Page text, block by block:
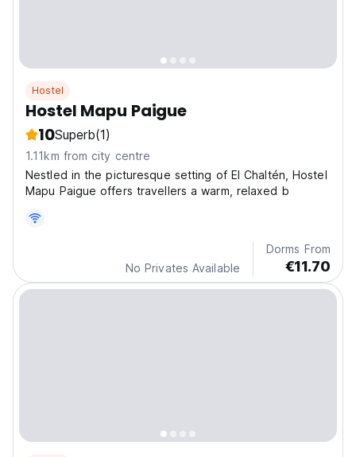
Hostel
Hostel Mapu Paigue
10Superb(1)
1.11km from city centre
Nestled in the picturesque setting of El Chaltén, Hostel
Mapu Paigue offers travellers a warm, relaxed b
No Privates Available
Dorms From
€11.70